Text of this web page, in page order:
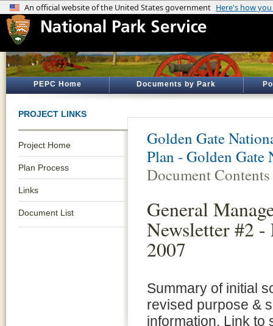
PEPC Home Documents by Park
PROJECT LINKS
Project Home
Plan Process
Links
Document List
Golden Gate
Plan - Golden Gate
Document Contents
General
Newsletter #2 -
2007
Summary of initial
revised purpose &
information. Link to